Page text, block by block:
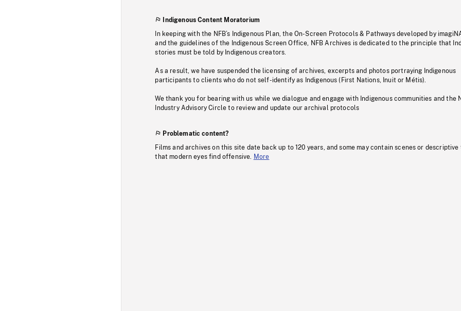
Indigenous Content Moratorium
In keeping with the NFB’s Indigenous Plan, the On-Screen Protocols & Pathways developed by
and the guidelines of the Indigenous Screen Office, NFB Archives is dedicated to the principle that
stories must be told by Indigenous creators.
As a result, we have suspended the licensing of archives, excerpts and photos portraying Indigenous
participants to clients who do not self-identify as Indigenous (First Nations, Inuit or Métis).
We thank you for bearing with us while we dialogue and engage with Indigenous communities and the
Industry Advisory Circle to review and update our archival protocols
Problematic content?
Films and archives on this site date back up to 120 years, and some may contain scenes or descriptive
that modern eyes find offensive.
More